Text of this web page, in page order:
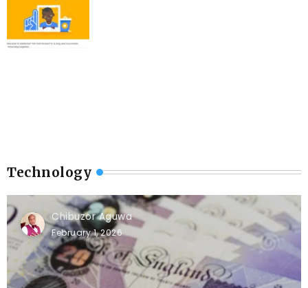
Technology
Chibuzor Aguwa
February 1, 2026